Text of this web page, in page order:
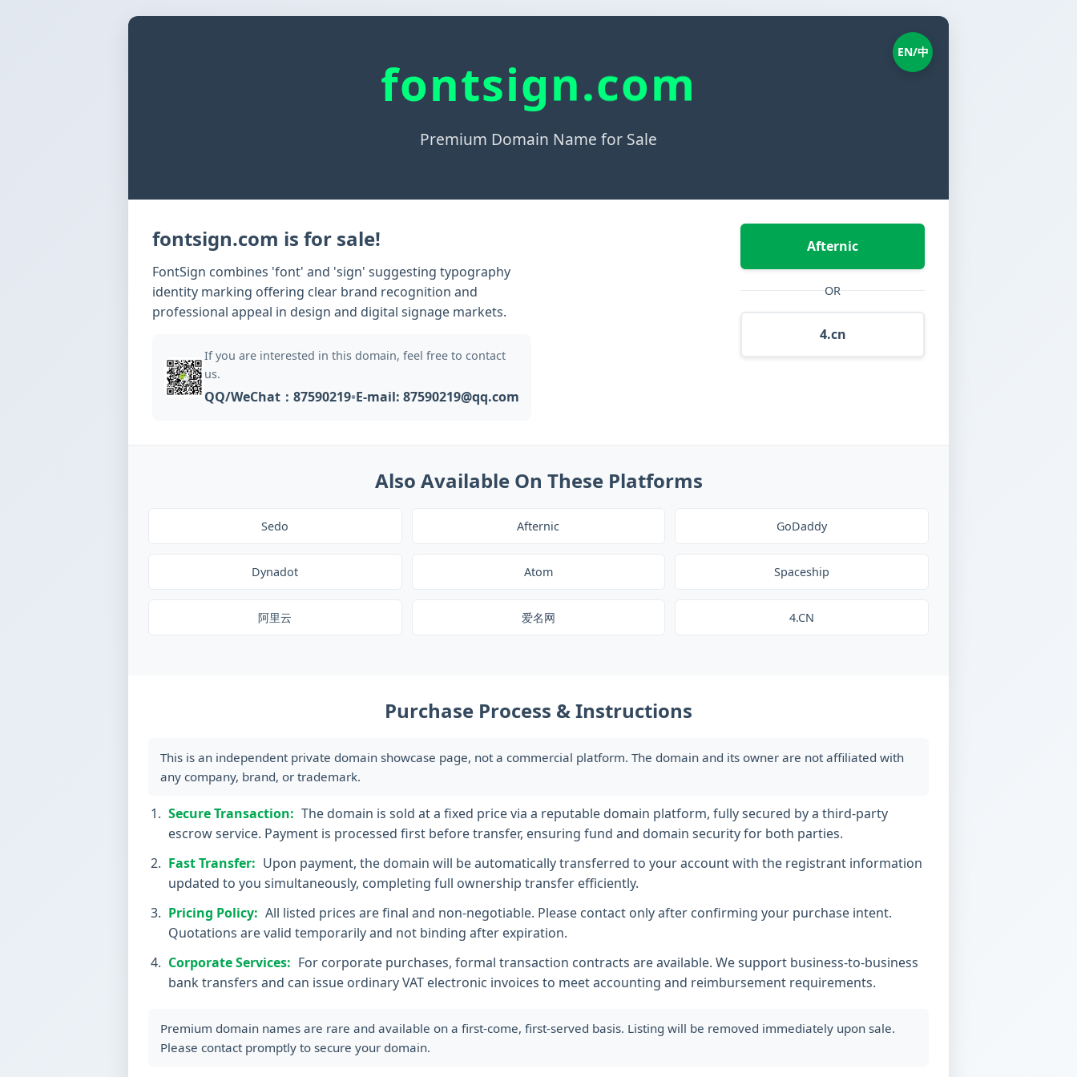
EN/中
fontsign.com
Premium Domain Name for Sale
fontsign.com is for sale!
FontSign combines 'font' and 'sign' suggesting typography
identity marking offering clear brand recognition and
professional appeal in design and digital signage markets.
If you are interested in this domain, feel free to contact
us.
QQ/WeChat：87590219•E-mail: 87590219@qq.com
Afternic
OR
4.cn
Also Available On These Platforms
Sedo Afternic GoDaddy
Dynadot Atom Spaceship
阿里云 爱名网 4.CN
Purchase Process & Instructions
This is an independent private domain showcase page, not a commercial platform. The domain and its owner are not affiliated with
any company, brand, or trademark.
Secure Transaction: The domain is sold at a fixed price via a reputable domain platform, fully secured by a third-party
escrow service. Payment is processed first before transfer, ensuring fund and domain security for both parties.
Fast Transfer: Upon payment, the domain will be automatically transferred to your account with the registrant information
updated to you simultaneously, completing full ownership transfer efficiently.
Pricing Policy: All listed prices are final and non-negotiable. Please contact only after confirming your purchase intent.
Quotations are valid temporarily and not binding after expiration.
Corporate Services: For corporate purchases, formal transaction contracts are available. We support business-to-business
bank transfers and can issue ordinary VAT electronic invoices to meet accounting and reimbursement requirements.
Premium domain names are rare and available on a first-come, first-served basis. Listing will be removed immediately upon sale.
Please contact promptly to secure your domain.